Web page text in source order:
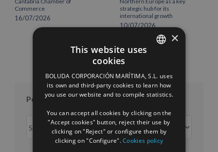
Commerce
16/07/2026
strategic hub for its
international growth
10/07/2026
Posts per month
per
ENGLISH
FRENCH
×
This website uses
cookies
BOLUDA CORPORACIÓN MARÍTIMA, S.L. uses
its own and third-party cookies to learn how
you use our website and to compile statistics.
You can accept all cookies by clicking on the
"Accept cookies" button, reject their use by
clicking on "Reject" or configure them by
clicking on "Configure".Cookies policy